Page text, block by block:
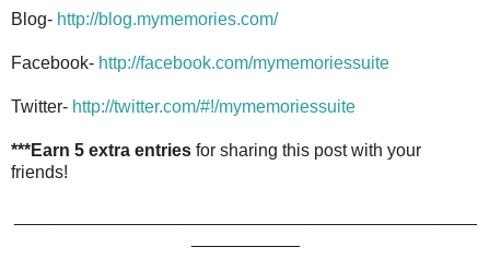
Blog- http://blog.mymemories.com/
Facebook- http://facebook.com/mymemoriessuite
Twitter- http://twitter.com/#!/mymemoriessuite
***Earn 5 extra entries for sharing this post with your
friends!